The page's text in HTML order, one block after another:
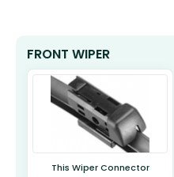
FRONT WIPER
This Wiper Connector